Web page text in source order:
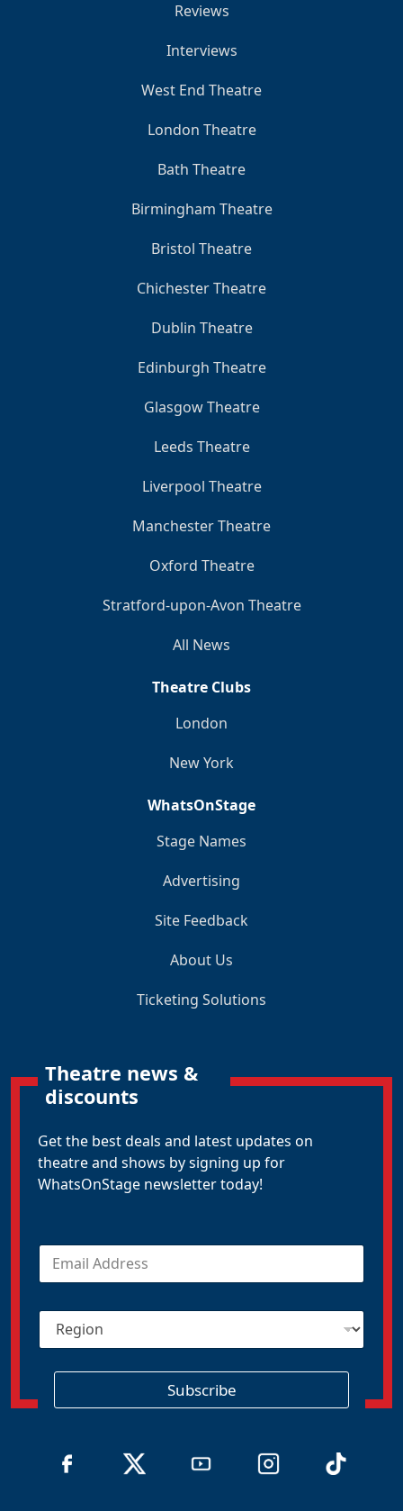
Reviews
Interviews
West End Theatre
London Theatre
Bath Theatre
Birmingham Theatre
Bristol Theatre
Chichester Theatre
Dublin Theatre
Edinburgh Theatre
Glasgow Theatre
Leeds Theatre
Liverpool Theatre
Manchester Theatre
Oxford Theatre
Stratford-upon-Avon Theatre
All News
Theatre Clubs
London
New York
WhatsOnStage
Stage Names
Advertising
Site Feedback
About Us
Ticketing Solutions
Theatre news &
discounts
Get the best deals and latest updates on
theatre and shows by signing up for
WhatsOnStage newsletter today!
E
a
R
g
Subscribe